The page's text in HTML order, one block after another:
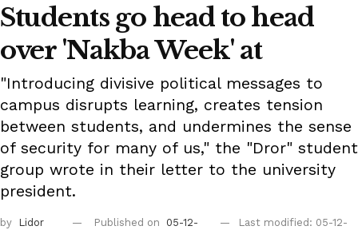
Students go head to head
over 'Nakba Week' at
"Introducing divisive political messages to
campus disrupts learning, creates tension
between students, and undermines the sense
of security for many of us," the "Dror" student
group wrote in their letter to the university
president.
by
Lidor
Published on
05-12-
Last modified: 05-12-